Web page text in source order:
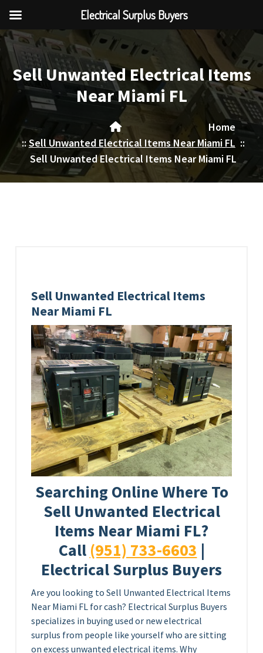
Skip
to
content
Sell Unwanted Electrical Items
Near Miami FL
Home
::Sell Unwanted Electrical Items Near Miami FL ::
Sell Unwanted Electrical Items Near Miami FL
Sell Unwanted Electrical Items
Near Miami FL
Searching Online Where To
Sell Unwanted Electrical
Items Near Miami FL?
Call (951) 733-6603 |
Electrical Surplus Buyers
Are you looking to Sell Unwanted Electrical Items
Near Miami FL for cash? Electrical Surplus Buyers
specializes in buying used or new electrical
surplus from people like yourself who are sitting
on excess unwanted electrical items. Why
Electrical Surplus Buyers